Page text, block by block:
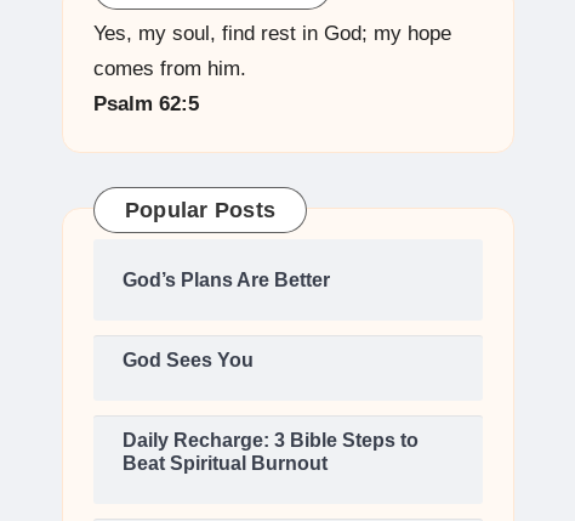
Yes, my soul, find rest in God; my hope
comes from him.
Psalm 62:5
Popular Posts
God’s Plans Are Better
God Sees You
Daily Recharge: 3 Bible Steps to
Beat Spiritual Burnout